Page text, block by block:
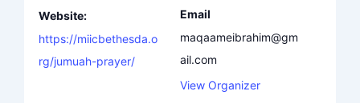
Website:
https://miicbethesda.o
rg/jumuah-prayer/
Email
maqaameibrahim@gm
ail.com
View Organizer